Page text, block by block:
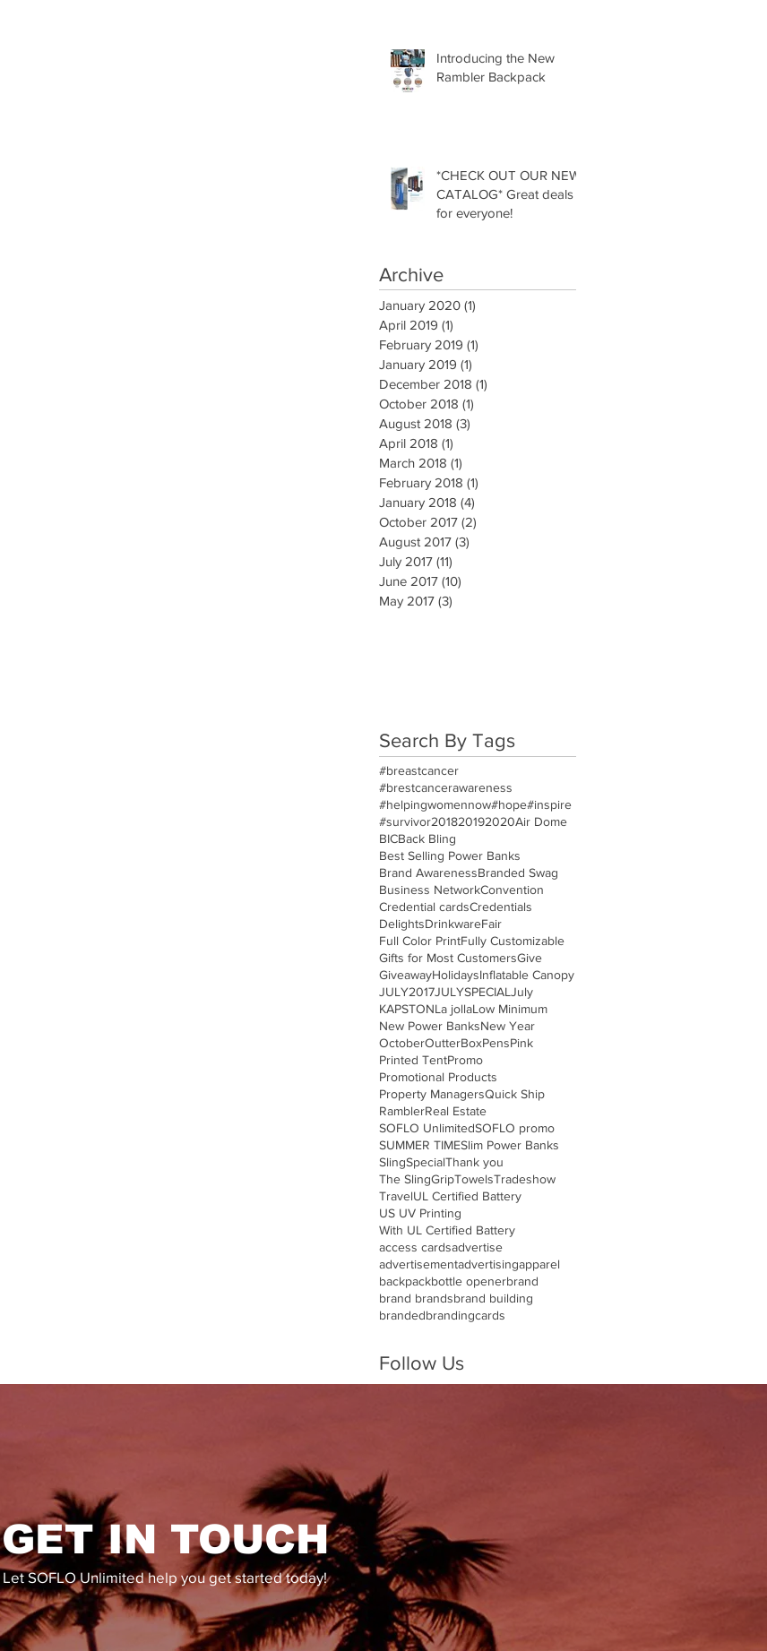
Introducing the New
Rambler Backpack
*CHECK OUT OUR NEW
CATALOG* Great deals
for everyone!
Archive
January 2020 (1)
April 2019 (1)
February 2019 (1)
January 2019 (1)
December 2018 (1)
October 2018 (1)
August 2018 (3)
April 2018 (1)
March 2018 (1)
February 2018 (1)
January 2018 (4)
October 2017 (2)
August 2017 (3)
July 2017 (11)
June 2017 (10)
May 2017 (3)
Search By Tags
#breastcancer
#brestcancerawareness
#helpingwomennow#hope#inspire
#survivor201820192020Air Dome
BICBack Bling
Best Selling Power Banks
Brand AwarenessBranded Swag
Business NetworkConvention
Credential cardsCredentials
DelightsDrinkwareFair
Full Color PrintFully Customizable
Gifts for Most CustomersGive
GiveawayHolidaysInflatable Canopy
JULY2017JULYSPECIAL July
KAPSTONLa jollaLow Minimum
New Power BanksNew Year
OctoberOutterBoxPensPink
Printed TentPromo
Promotional Products
Property ManagersQuick Ship
RamblerReal Estate
SOFLO UnlimitedSOFLO promo
SUMMER TIMESlim Power Banks
SlingSpecialThank you
The SlingGripTowelsTradeshow
TravelUL Certified Battery
US UV Printing
With UL Certified Battery
access cardsadvertise
advertisementadvertisingapparel
backpackbottle openerbrand
brand brandsbrand building
brandedbrandingcards
Follow Us
GET IN TOUCH
Let SOFLO Unlimited help you get started today!